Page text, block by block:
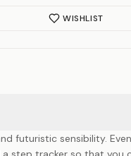
WISHLIST
futuristic sensibility.